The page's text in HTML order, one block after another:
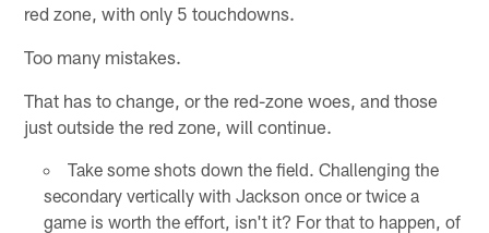
red zone, with only 5 touchdowns.
Too many mistakes.
That has to change, or the red-zone woes, and those
just outside the red zone, will continue.
Take some shots down the field. Challenging the
secondary vertically with Jackson once or twice a
game is worth the effort, isn't it? For that to happen, of